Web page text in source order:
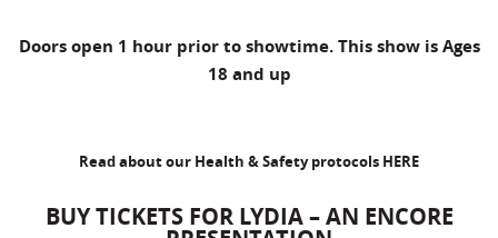
Doors open 1 hour prior to showtime. This show is Ages
18 and up
Read about our Health & Safety protocols HERE
BUY TICKETS FOR LYDIA – AN ENCORE